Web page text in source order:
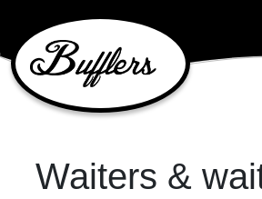
Main Navigation
Waiters &